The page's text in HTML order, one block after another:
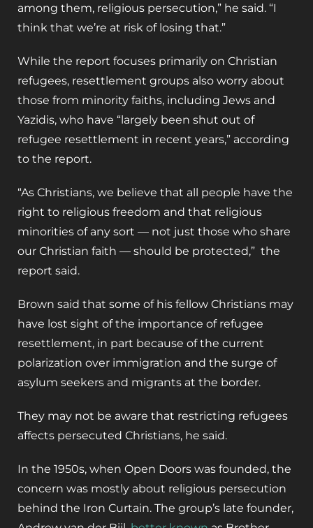
among them, religious persecution,” he said. “I
think that we’re at risk of losing that.”
While the report focuses primarily on Christian
refugees, resettlement groups also worry about
those from minority faiths, including Jews and
Yazidis, who have “largely been shut out of
refugee resettlement in recent years,” according
to the report.
“As Christians, we believe that all people have the
right to religious freedom and that religious
minorities of any sort — not just those who share
our Christian faith — should be protected,” the
report said.
Brown said that some of his fellow Christians may
have lost sight of the importance of refugee
resettlement, in part because of the current
polarization over immigration and the surge of
asylum seekers and migrants at the border.
They may not be aware that restricting refugees
affects persecuted Christians, he said.
In the 1950s, when Open Doors was founded, the
concern was mostly about religious persecution
behind the Iron Curtain. The group’s late founder,